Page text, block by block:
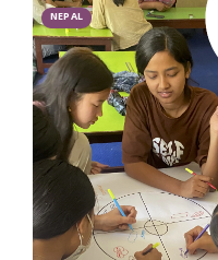
NEPAL